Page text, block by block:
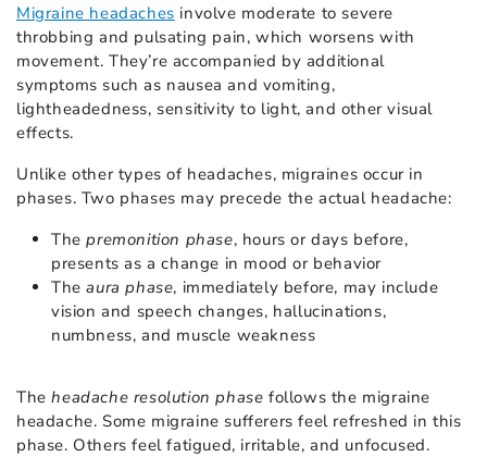
Migraine headaches involve moderate to severe
throbbing and pulsating pain, which worsens with
movement. They’re accompanied by additional
symptoms such as nausea and vomiting,
lightheadedness, sensitivity to light, and other visual
effects.
Unlike other types of headaches, migraines occur in
phases. Two phases may precede the actual headache:
Thepremonition phase, hours or days before,
presents as a change in mood or behavior
Theaura phase, immediately before, may include
vision and speech changes, hallucinations,
numbness, and muscle weakness
Theheadache resolution phase follows the migraine
headache. Some migraine sufferers feel refreshed in this
phase. Others feel fatigued, irritable, and unfocused.